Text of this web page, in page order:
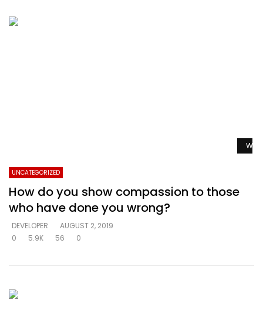
UNCATEGORIZED
How do you show compassion to those
who have done you wrong?
DEVELOPER
AUGUST 2, 2019
0
5.9K 56 0